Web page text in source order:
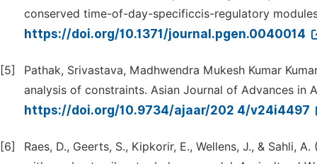
conserved time-of-day-specificcis-regulatory
https://doi.org/10.1371/journal.pgen.0040014
[5]
Pathak, Srivastava, Madhwendra Mukesh Kumar
analysis of constraints. Asian Journal of Advances in
https://doi.org/10.9734/ajaar/202 4/v24i4497
[6]
Raes, D., Geerts, S., Kipkorir, E., Wellens, J., & Sahli,